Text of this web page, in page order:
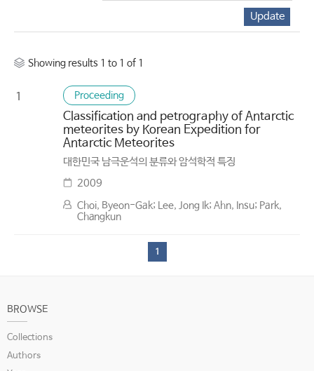
Showing results 1 to 1 of 1
1 Proceeding
Classification and petrography of Antarctic
meteorites by Korean Expedition for
Antarctic Meteorites
대한민국 남극운석의 분류와 암석학적 특징
2009
Choi, Byeon-Gak; Lee, Jong Ik; Ahn, Insu; Park,
Changkun
1
BROWSE
Collections
Authors